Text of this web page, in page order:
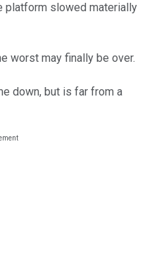
platform slowed materially
worst may finally be over.
down, but is far from a